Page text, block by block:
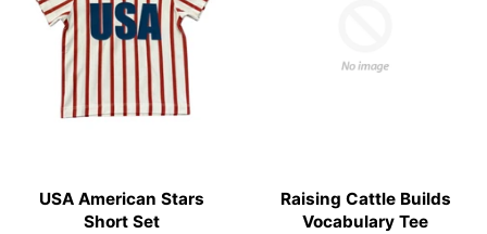
USA American Stars
Short Set
Raising Cattle Builds
Vocabulary Tee